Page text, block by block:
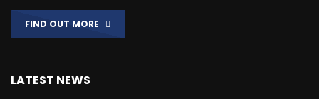
FIND OUT MORE
LATEST NEWS